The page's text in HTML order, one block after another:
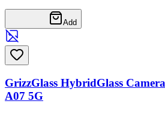
Add
GrizzGlass HybridGlass
A07 5G